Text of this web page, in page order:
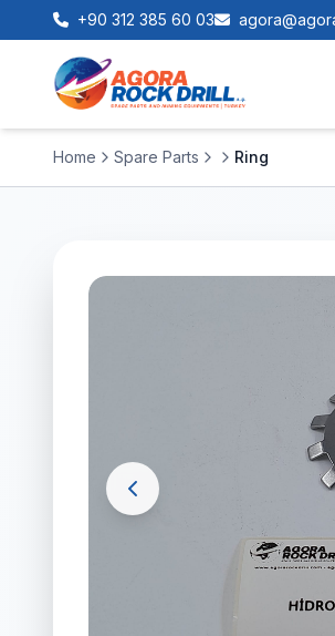
+90 312 385 60 03
Home Spare Parts Ring